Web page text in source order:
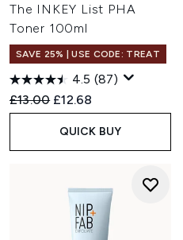
The INKEY List PHA
Toner 100ml
SAVE 25% | USE CODE: TREAT
4.5 (87)
Recommended Retail Price:
£13.00 Current price:
£12.68
QUICK BUY